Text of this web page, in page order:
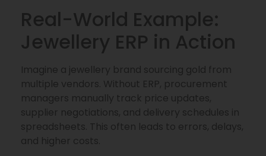
Real-World Example:
Jewellery ERP in Action
Imagine a jewellery brand sourcing gold from
multiple vendors. Without ERP, procurement
managers manually track price updates,
supplier negotiations, and delivery schedules in
spreadsheets. This often leads to errors, delays,
and higher costs.